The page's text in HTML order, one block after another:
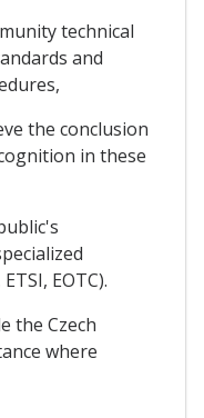
technical
and
the conclusion
in these
EOTC).
the Czech
where